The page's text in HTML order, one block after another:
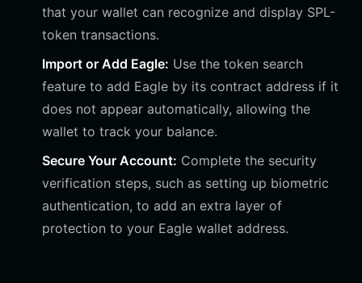
that your wallet can recognize and display SPL-
token transactions.
Import or Add Eagle: Use the token search
feature to add Eagle by its contract address if it
does not appear automatically, allowing the
wallet to track your balance.
Secure Your Account: Complete the security
verification steps, such as setting up biometric
authentication, to add an extra layer of
protection to your Eagle wallet address.